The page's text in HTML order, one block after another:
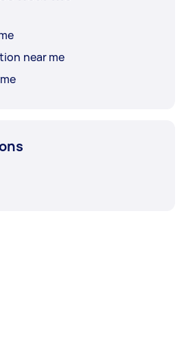
near me